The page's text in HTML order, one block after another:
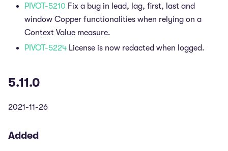
PIVOT-5210 Fix a bug in lead, lag, first, last and
window Copper functionalities when relying on a
Context Value measure.
PIVOT-5224 License is now redacted when logged.
5.11.0
2021-11-26
Added